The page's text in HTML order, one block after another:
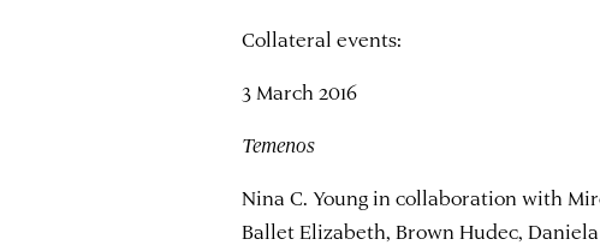
Collateral events:
3 March 2016
Temenos
Nina C. Young in collaboration with
Ballet Elizabeth, Brown Hudec,